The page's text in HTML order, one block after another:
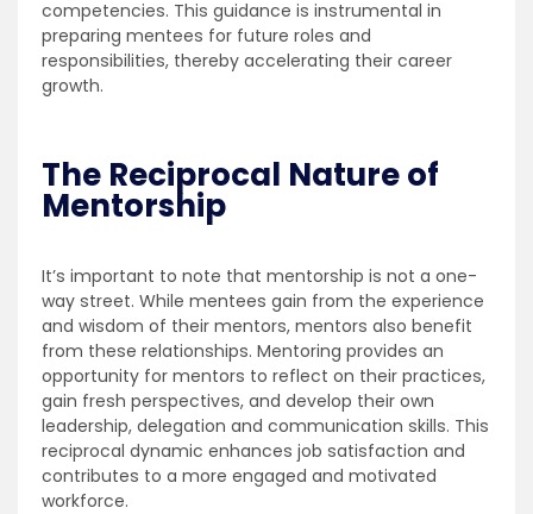
competencies. This guidance is instrumental in
preparing mentees for future roles and
responsibilities, thereby accelerating their career
growth.
The Reciprocal Nature of
Mentorship
It’s important to note that mentorship is not a one-
way street. While mentees gain from the experience
and wisdom of their mentors, mentors also benefit
from these relationships. Mentoring provides an
opportunity for mentors to reflect on their practices,
gain fresh perspectives, and develop their own
leadership, delegation and communication skills. This
reciprocal dynamic enhances job satisfaction and
contributes to a more engaged and motivated
workforce.